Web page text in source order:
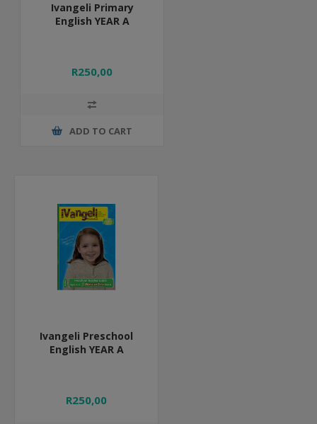
Ivangeli Primary
English YEAR A
R250,00
ADD TO CART
Ivangeli Preschool
English YEAR A
R250,00